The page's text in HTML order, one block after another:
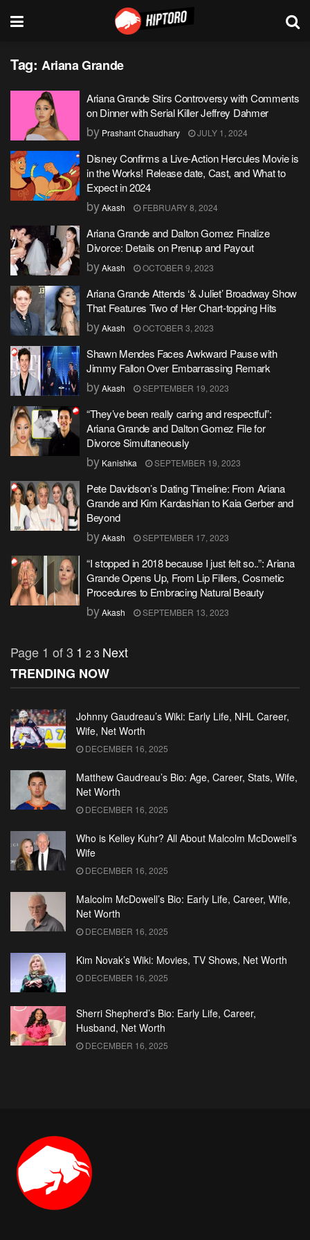
Tag: Ariana Grande
Ariana Grande Stirs Controversy with Comments
on Dinner with Serial Killer Jeffrey Dahmer
by Prashant Chaudhary JULY 1, 2024
Disney Confirms a Live-Action Hercules Movie is
in the Works! Release date, Cast, and What to
Expect in 2024
byAkash FEBRUARY 8, 2024
Ariana Grande and Dalton Gomez Finalize
Divorce: Details on Prenup and Payout
byAkash OCTOBER 9, 2023
Ariana Grande Attends ‘& Juliet’ Broadway Show
That Features Two of Her Chart-topping Hits
byAkash OCTOBER 3, 2023
Shawn Mendes Faces Awkward Pause with
Jimmy Fallon Over Embarrassing Remark
byAkash SEPTEMBER 19, 2023
“They’ve been really caring and respectful”:
Ariana Grande and Dalton Gomez File for
Divorce Simultaneously
by Kanishka SEPTEMBER 19, 2023
Pete Davidson’s Dating Timeline: From Ariana
Grande and Kim Kardashian to Kaia Gerber and
Beyond
byAkash SEPTEMBER 17, 2023
“I stopped in 2018 because I just felt so..”: Ariana
Grande Opens Up, From Lip Fillers, Cosmetic
Procedures to Embracing Natural Beauty
byAkash SEPTEMBER 13, 2023
Page 1 of 3 1 2 3 Next
TRENDING NOW
Johnny Gaudreau’s Wiki: Early Life, NHL Career,
Wife, Net Worth
DECEMBER 16, 2025
Matthew Gaudreau’s Bio: Age, Career, Stats, Wife,
Net Worth
DECEMBER 16, 2025
Who is Kelley Kuhr? All About Malcolm McDowell’s
Wife
DECEMBER 16, 2025
Malcolm McDowell’s Bio: Early Life, Career, Wife,
Net Worth
DECEMBER 16, 2025
Kim Novak’s Wiki: Movies, TV Shows, Net Worth
DECEMBER 16, 2025
Sherri Shepherd’s Bio: Early Life, Career,
Husband, Net Worth
DECEMBER 16, 2025